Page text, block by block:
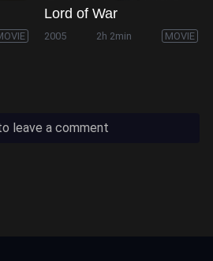
Lord of War
2005 2h 2min MOVIE
leave a comment